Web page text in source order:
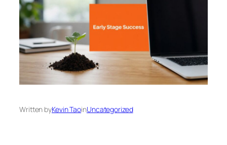
Written byKevin TaoinUncategorized